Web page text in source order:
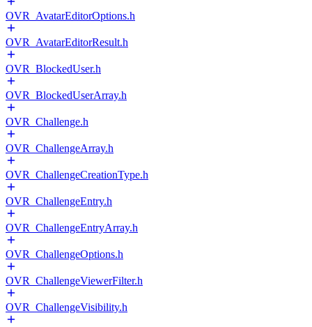
OVR_AvatarEditorOptions.h
OVR_AvatarEditorResult.h
OVR_BlockedUser.h
OVR_BlockedUserArray.h
OVR_Challenge.h
OVR_ChallengeArray.h
OVR_ChallengeCreationType.h
OVR_ChallengeEntry.h
OVR_ChallengeEntryArray.h
OVR_ChallengeOptions.h
OVR_ChallengeViewerFilter.h
OVR_ChallengeVisibility.h